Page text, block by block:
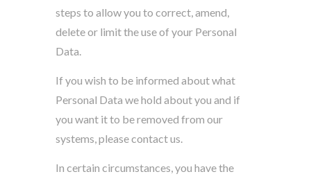
steps to allow you to correct, amend,
delete or limit the use of your Personal
Data.
If you wish to be informed about what
Personal Data we hold about you and if
you want it to be removed from our
systems, please contact us.
In certain circumstances, you have the